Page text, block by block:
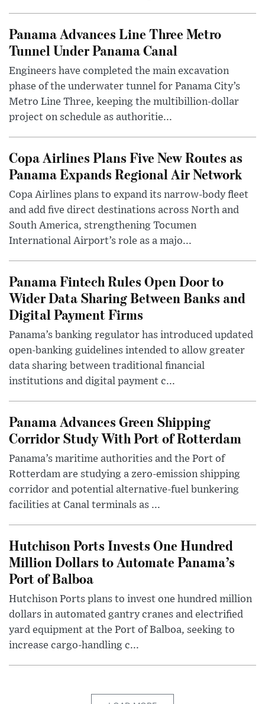
Panama Advances Line Three Metro
Tunnel Under Panama Canal
Engineers have completed the main excavation
phase of the underwater tunnel for Panama City’s
Metro Line Three, keeping the multibillion-dollar
project on schedule as authoritie...
Copa Airlines Plans Five New Routes as
Panama Expands Regional Air Network
Copa Airlines plans to expand its narrow-body fleet
and add five direct destinations across North and
South America, strengthening Tocumen
International Airport’s role as a majo...
Panama Fintech Rules Open Door to
Wider Data Sharing Between Banks and
Digital Payment Firms
Panama’s banking regulator has introduced updated
open-banking guidelines intended to allow greater
data sharing between traditional financial
institutions and digital payment c...
Panama Advances Green Shipping
Corridor Study With Port of Rotterdam
Panama’s maritime authorities and the Port of
Rotterdam are studying a zero-emission shipping
corridor and potential alternative-fuel bunkering
facilities at Canal terminals as ...
Hutchison Ports Invests One Hundred
Million Dollars to Automate Panama’s
Port of Balboa
Hutchison Ports plans to invest one hundred million
dollars in automated gantry cranes and electrified
yard equipment at the Port of Balboa, seeking to
increase cargo-handling c...